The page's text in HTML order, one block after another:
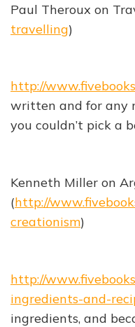
Paul Theroux on
travelling)
http://
written and for any
you couldn’t pick a
Kenneth Miller on
(http://
creationism)
http://
ingredients-and-
ingredients, and